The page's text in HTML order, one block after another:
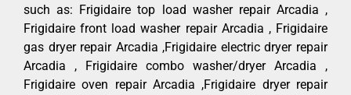
such as: Frigidaire top load washer repair Arcadia ,
Frigidaire front load washer repair Arcadia , Frigidaire
gas dryer repair Arcadia ,Frigidaire electric dryer repair
Arcadia , Frigidaire combo washer/dryer Arcadia ,
Frigidaire oven repair Arcadia ,Frigidaire dryer repair